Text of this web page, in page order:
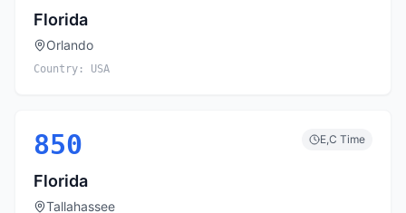
Florida
Orlando
Country: USA
850 E,C Time
Florida
Tallahassee